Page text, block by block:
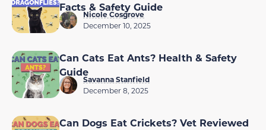
Facts & Safety Guide
Nicole Cosgrove
December 10, 2025
Can Cats Eat Ants? Health & Safety
Guide
Savanna Stanfield
December 8, 2025
Can Dogs Eat Crickets? Vet Reviewed